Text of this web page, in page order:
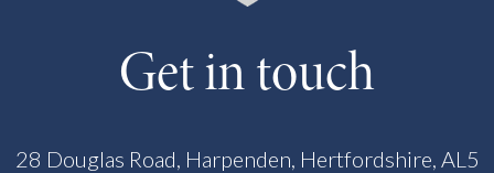
Get in touch
28 Douglas Road, Harpenden, Hertfordshire, AL5